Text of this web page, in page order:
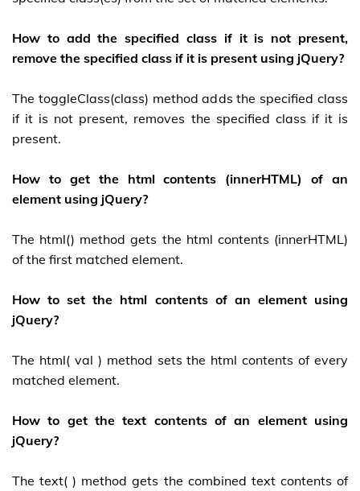
How to add the specified class if it is not present,
remove the specified class if it is present using jQuery?
The toggleClass(class) method adds the specified class
if it is not present, removes the specified class if it is
present.
How to get the html contents (innerHTML) of an
element using jQuery?
The html() method gets the html contents (innerHTML)
of the first matched element.
How to set the html contents of an element using
jQuery?
The html( val ) method sets the html contents of every
matched element.
How to get the text contents of an element using
jQuery?
The text( ) method gets the combined text contents of